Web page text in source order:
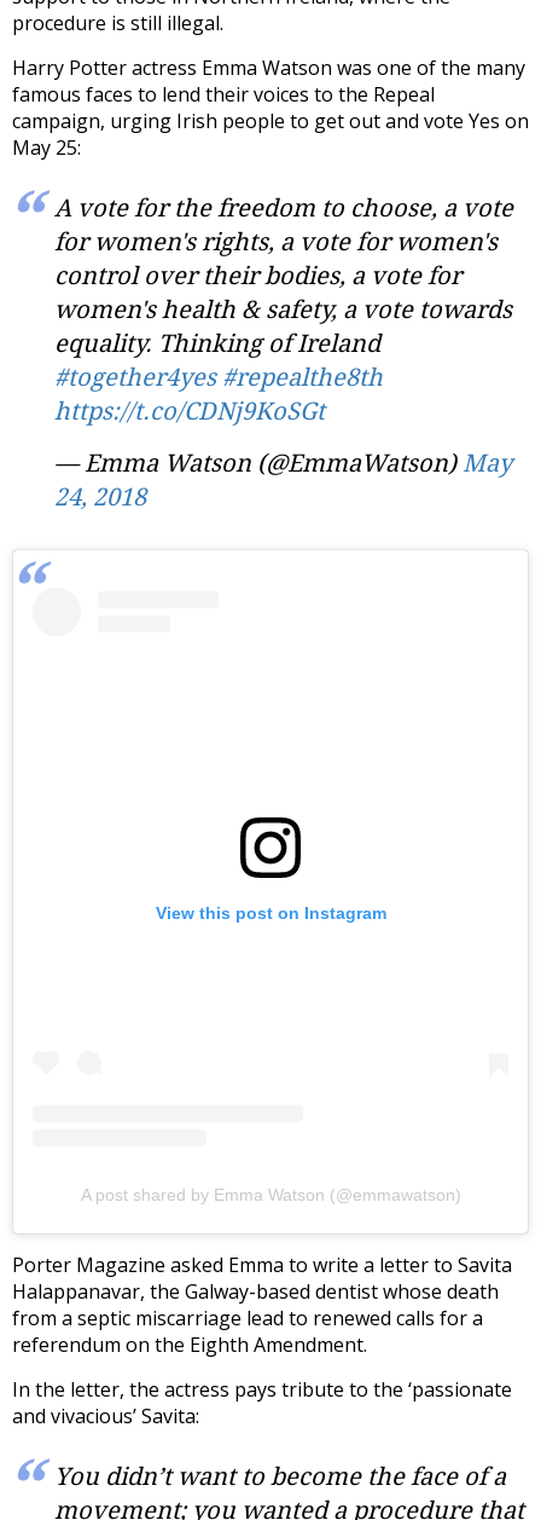
procedure is still illegal.
Harry Potter actress Emma Watson was one of the many
famous faces to lend their voices to the Repeal
campaign, urging Irish people to get out and vote Yes on
May 25:
A vote for the freedom to choose, a vote
for women's rights, a vote for women's
control over their bodies, a vote for
women's health & safety, a vote towards
equality. Thinking of Ireland
#together4yes #repealthe8th
https://t.co/CDNj9KoSGt
— Emma Watson (@EmmaWatson) May
24, 2018
View this post on Instagram
A post shared by Emma Watson (@emmawatson)
Porter Magazine asked Emma to write a letter to Savita
Halappanavar, the Galway-based dentist whose death
from a septic miscarriage lead to renewed calls for a
referendum on the Eighth Amendment.
In the letter, the actress pays tribute to the ‘passionate
and vivacious’ Savita:
You didn’t want to become the face of a
movement; you wanted a procedure that